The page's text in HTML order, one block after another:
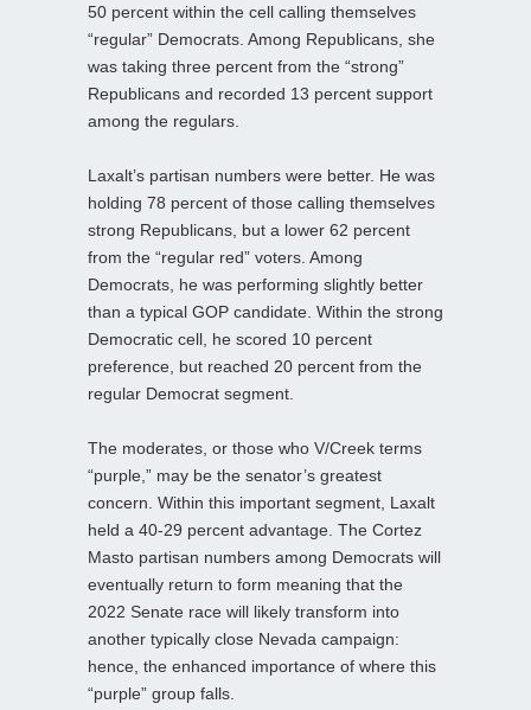
50 percent within the cell calling themselves
“regular” Democrats. Among Republicans, she
was taking three percent from the “strong”
Republicans and recorded 13 percent support
among the regulars.
Laxalt’s partisan numbers were better. He was
holding 78 percent of those calling themselves
strong Republicans, but a lower 62 percent
from the “regular red” voters. Among
Democrats, he was performing slightly better
than a typical GOP candidate. Within the strong
Democratic cell, he scored 10 percent
preference, but reached 20 percent from the
regular Democrat segment.
The moderates, or those who V/Creek terms
“purple,” may be the senator’s greatest
concern. Within this important segment, Laxalt
held a 40-29 percent advantage. The Cortez
Masto partisan numbers among Democrats will
eventually return to form meaning that the
2022 Senate race will likely transform into
another typically close Nevada campaign:
hence, the enhanced importance of where this
“purple” group falls.